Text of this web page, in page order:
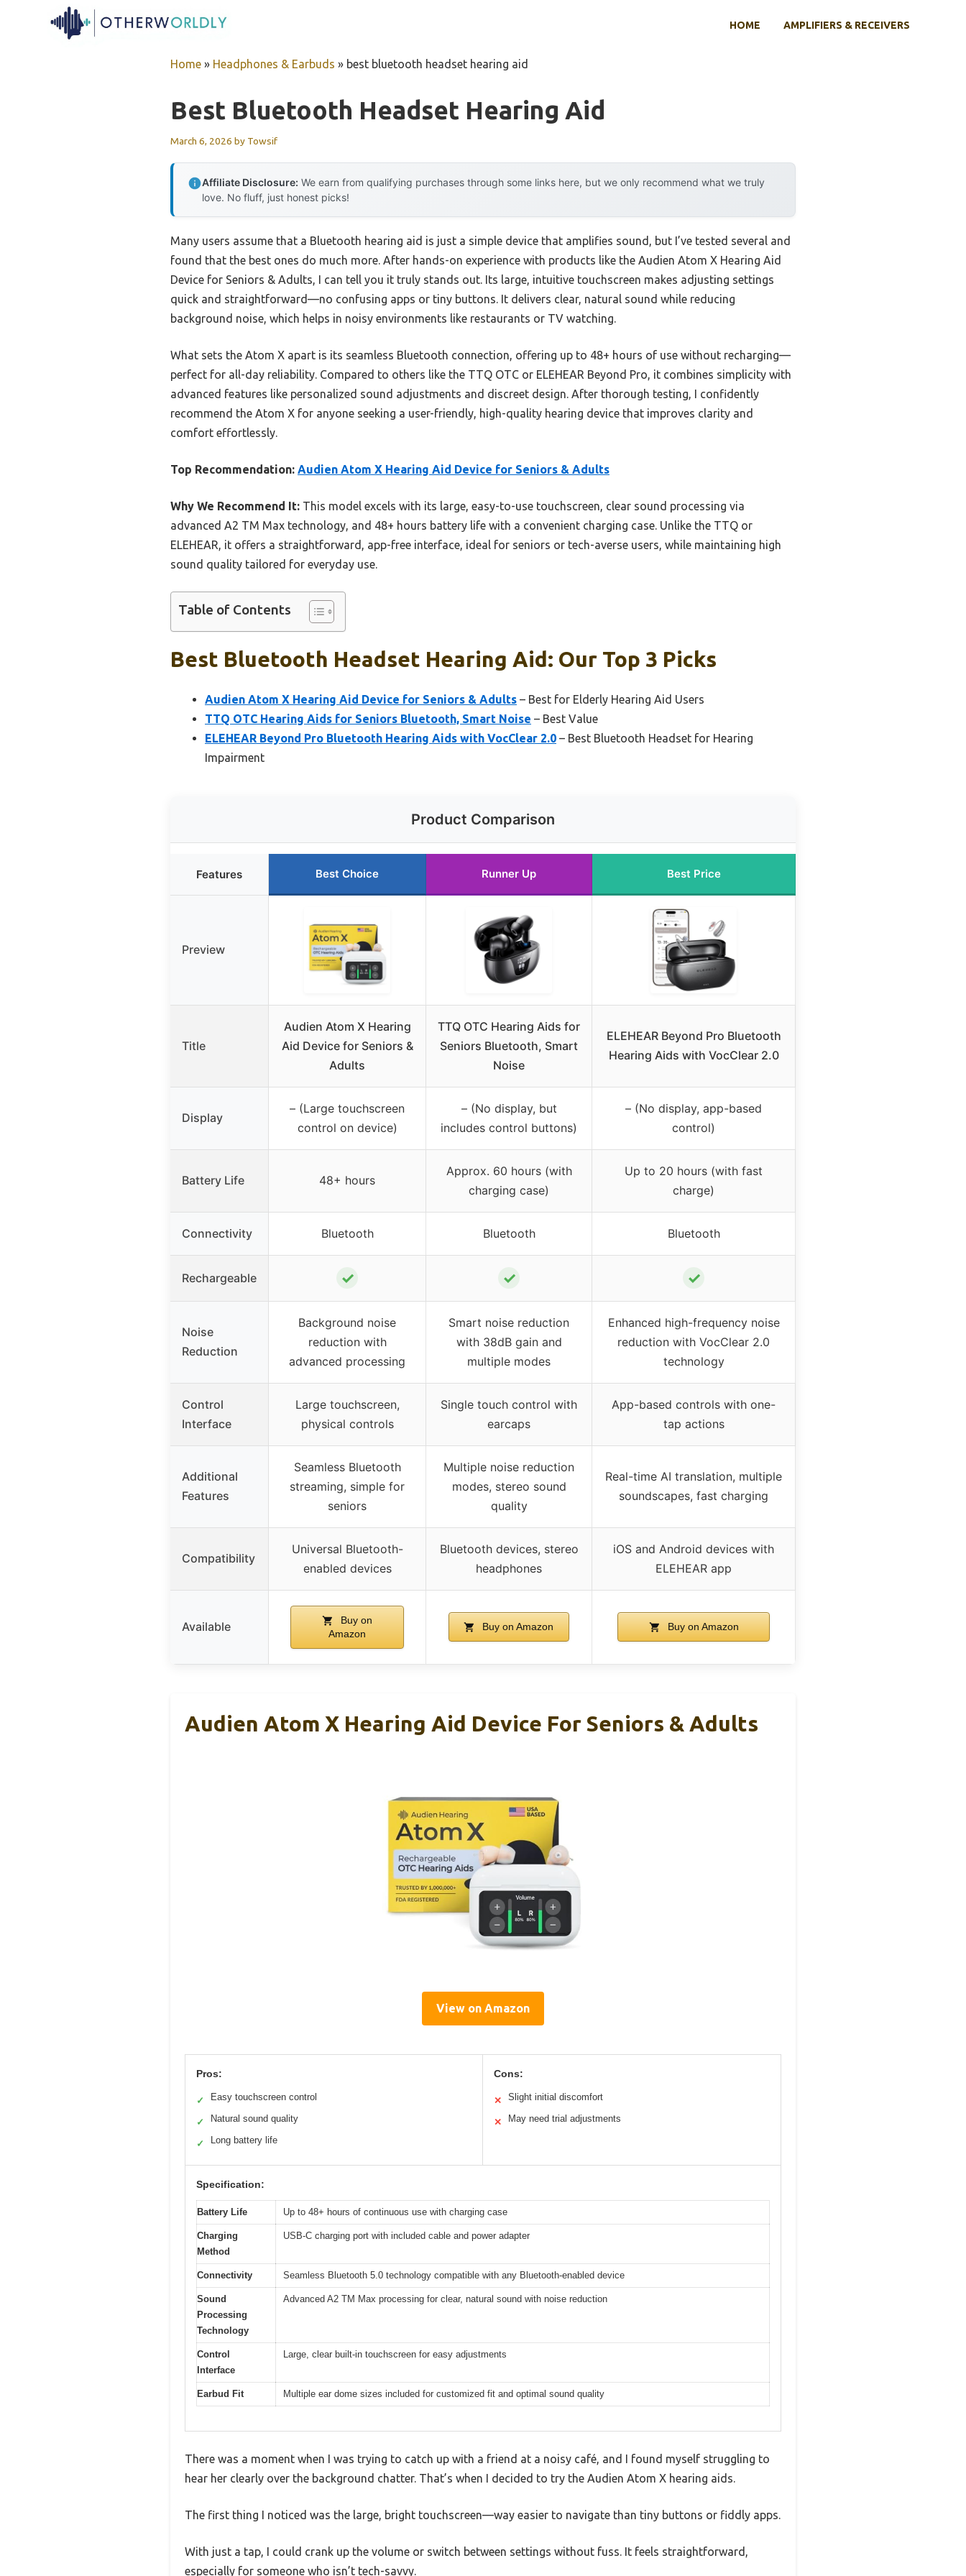
HOME AMPLIFIERS & RECEIVERS
Home » Headphones & Earbuds » best bluetooth headset hearing aid
Best Bluetooth Headset Hearing Aid
March 6, 2026 by Towsif
Affiliate Disclosure: We earn from qualifying purchases through some links here, but we only recommend what we truly
love. No fluff, just honest picks!
Many users assume that a Bluetooth hearing aid is just a simple device that amplifies sound, but I’ve tested several and
found that the best ones do much more. After hands-on experience with products like the Audien Atom X Hearing Aid
Device for Seniors & Adults, I can tell you it truly stands out. Its large, intuitive touchscreen makes adjusting settings
quick and straightforward—no confusing apps or tiny buttons. It delivers clear, natural sound while reducing
background noise, which helps in noisy environments like restaurants or TV watching.
What sets the Atom X apart is its seamless Bluetooth connection, offering up to 48+ hours of use without recharging—
perfect for all-day reliability. Compared to others like the TTQ OTC or ELEHEAR Beyond Pro, it combines simplicity with
advanced features like personalized sound adjustments and discreet design. After thorough testing, I confidently
recommend the Atom X for anyone seeking a user-friendly, high-quality hearing device that improves clarity and
comfort effortlessly.
Top Recommendation: Audien Atom X Hearing Aid Device for Seniors & Adults
Why We Recommend It: This model excels with its large, easy-to-use touchscreen, clear sound processing via
advanced A2 TM Max technology, and 48+ hours battery life with a convenient charging case. Unlike the TTQ or
ELEHEAR, it offers a straightforward, app-free interface, ideal for seniors or tech-averse users, while maintaining high
sound quality tailored for everyday use.
Table of Contents
Best Bluetooth Headset Hearing Aid: Our Top 3 Picks
Audien Atom X Hearing Aid Device for Seniors & Adults – Best for Elderly Hearing Aid Users
TTQ OTC Hearing Aids for Seniors Bluetooth, Smart Noise – Best Value
ELEHEAR Beyond Pro Bluetooth Hearing Aids with VocClear 2.0 – Best Bluetooth Headset for Hearing
Impairment
Product Comparison
Features Best Choice Runner Up Best Price
Preview
Title
Audien Atom X Hearing
Aid Device for Seniors &
Adults
TTQ OTC Hearing Aids for
Seniors Bluetooth, Smart
Noise
ELEHEAR Beyond Pro Bluetooth
Hearing Aids with VocClear 2.0
Display
– (Large touchscreen
control on device)
– (No display, but
includes control buttons)
– (No display, app-based
control)
Battery Life 48+ hours
Approx. 60 hours (with
charging case)
Up to 20 hours (with fast
charge)
Connectivity Bluetooth Bluetooth Bluetooth
Rechargeable ✓ ✓ ✓
Noise
Reduction
Background noise
reduction with
advanced processing
Smart noise reduction
with 38dB gain and
multiple modes
Enhanced high-frequency noise
reduction with VocClear 2.0
technology
Control
Interface
Large touchscreen,
physical controls
Single touch control with
earcaps
App-based controls with one-
tap actions
Additional
Features
Seamless Bluetooth
streaming, simple for
seniors
Multiple noise reduction
modes, stereo sound
quality
Real-time AI translation, multiple
soundscapes, fast charging
Compatibility
Universal Bluetooth-
enabled devices
Bluetooth devices, stereo
headphones
iOS and Android devices with
ELEHEAR app
Available
Buy on
Amazon
Buy on Amazon Buy on Amazon
Audien Atom X Hearing Aid Device For Seniors & Adults
View on Amazon
Pros:
✓ Easy touchscreen control
✓ Natural sound quality
✓ Long battery life
Cons:
✕ Slight initial discomfort
✕ May need trial adjustments
Specification:
Battery Life Up to 48+ hours of continuous use with charging case
Charging
Method
USB-C charging port with included cable and power adapter
Connectivity Seamless Bluetooth 5.0 technology compatible with any Bluetooth-enabled device
Sound
Processing
Technology
Advanced A2 TM Max processing for clear, natural sound with noise reduction
Control
Interface
Large, clear built-in touchscreen for easy adjustments
Earbud Fit Multiple ear dome sizes included for customized fit and optimal sound quality
There was a moment when I was trying to catch up with a friend at a noisy café, and I found myself struggling to
hear her clearly over the background chatter. That’s when I decided to try the Audien Atom X hearing aids.
The first thing I noticed was the large, bright touchscreen—way easier to navigate than tiny buttons or fiddly apps.
With just a tap, I could crank up the volume or switch between settings without fuss. It feels straightforward,
especially for someone who isn’t tech-savvy.